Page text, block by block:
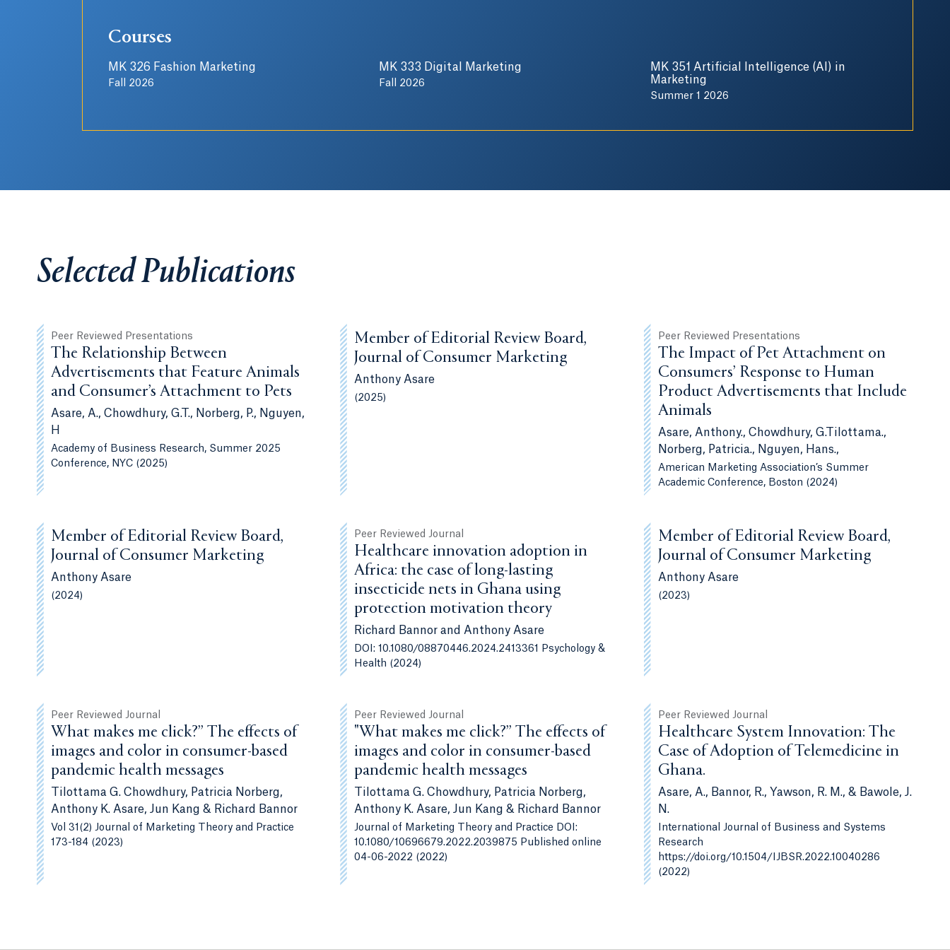
Courses
MK 326 Fashion Marketing
Fall 2026
MK 333 Digital Marketing
Fall 2026
MK 351 Artificial Intelligence (AI) in
Marketing
Summer 1 2026
Selected Publications
Peer Reviewed Presentations
The Relationship Between
Advertisements that Feature Animals
and Consumer’s Attachment to Pets
Asare, A., Chowdhury, G.T., Norberg, P., Nguyen,
H
Academy of Business Research, Summer 2025
Conference, NYC (2025)
Member of Editorial Review Board,
Journal of Consumer Marketing
Anthony Asare
(2025)
Peer Reviewed Presentations
The Impact of Pet Attachment on
Consumers’ Response to Human
Product Advertisements that Include
Animals
Asare, Anthony., Chowdhury, G.Tilottama.,
Norberg, Patricia., Nguyen, Hans.,
American Marketing Association’s Summer
Academic Conference, Boston (2024)
Member of Editorial Review Board,
Journal of Consumer Marketing
Anthony Asare
(2024)
Peer Reviewed Journal
Healthcare innovation adoption in
Africa: the case of long-lasting
insecticide nets in Ghana using
protection motivation theory
Richard Bannor and Anthony Asare
DOI: 10.1080/08870446.2024.2413361 Psychology &
Health (2024)
Member of Editorial Review Board,
Journal of Consumer Marketing
Anthony Asare
(2023)
Peer Reviewed Journal
What makes me click?” The effects of
images and color in consumer-based
pandemic health messages
Tilottama G. Chowdhury, Patricia Norberg,
Anthony K. Asare, Jun Kang & Richard Bannor
Vol 31(2) Journal of Marketing Theory and Practice
173-184 (2023)
Peer Reviewed Journal
"What makes me click?” The effects of
images and color in consumer-based
pandemic health messages
Tilottama G. Chowdhury, Patricia Norberg,
Anthony K. Asare, Jun Kang & Richard Bannor
Journal of Marketing Theory and Practice DOI:
10.1080/10696679.2022.2039875 Published online
04-06-2022 (2022)
Peer Reviewed Journal
Healthcare System Innovation: The
Case of Adoption of Telemedicine in
Ghana.
Asare, A., Bannor, R., Yawson, R. M., & Bawole, J.
N.
International Journal of Business and Systems
Research
https://doi.org/10.1504/IJBSR.2022.10040286
(2022)